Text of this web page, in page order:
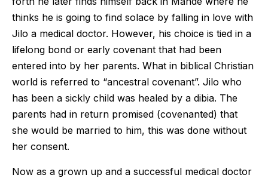
thinks he is going to find solace by falling in love with
Jilo a medical doctor. However, his choice is tied in a
lifelong bond or early covenant that had been
entered into by her parents. What in biblical Christian
world is referred to “ancestral covenant”. Jilo who
has been a sickly child was healed by a dibia. The
parents had in return promised (covenanted) that
she would be married to him, this was done without
her consent.
Now as a grown up and a successful medical doctor